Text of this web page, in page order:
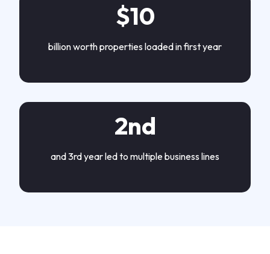
$10
billion worth properties loaded in first year
2nd
and 3rd year led to multiple business lines